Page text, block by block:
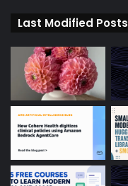
Last Modified Posts